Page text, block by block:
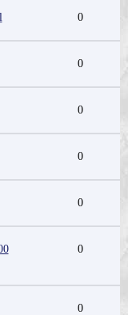
0
0
0
0
0
0
0